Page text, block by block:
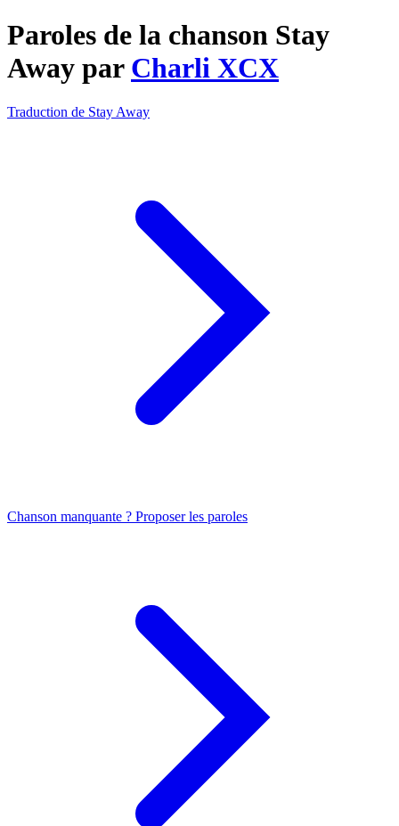
Paroles de la chanson Stay
Away par Charli XCX
Traduction de Stay Away
Chanson manquante ? Proposer les paroles